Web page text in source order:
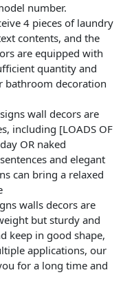
number.
4 pieces of laundry
contents, and the
are equipped with
quantity and
bathroom decoration
wall decors are
including [LOADS OF
OR naked
and elegant
can bring a relaxed
walls decors are
but sturdy and
keep in good shape,
applications, our
for a long time and